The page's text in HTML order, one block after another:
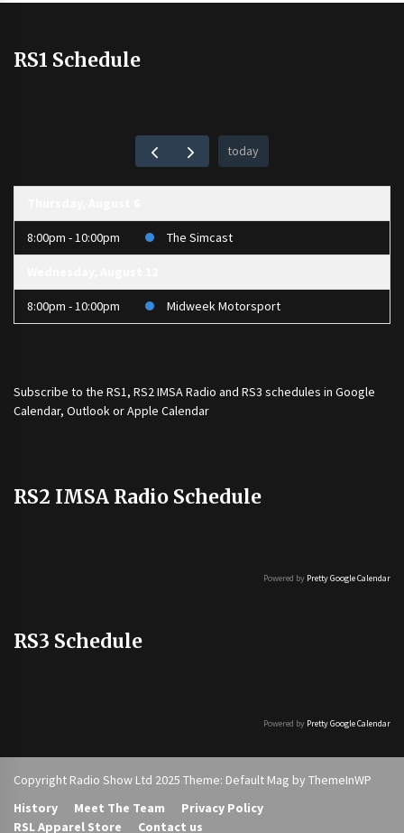
RS1 Schedule
today
8:00pm - 10:00pm The Simcast
8:00pm - 10:00pm Midweek Motorsport
Subscribe to the RS1, RS2 IMSA Radio and RS3 schedules in Google
Calendar, Outlook or Apple Calendar
RS2 IMSA Radio Schedule
Powered by Pretty Google Calendar
RS3 Schedule
Powered by Pretty Google Calendar
Copyright Radio Show Ltd 2025 Theme: Default Mag by ThemeInWP
History
Meet The Team
Privacy Policy
RSL Apparel Store
Contact us